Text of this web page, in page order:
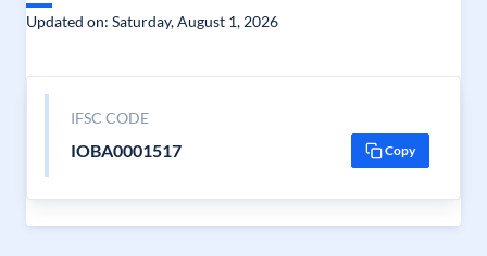
Updated on: Saturday, August 1, 2026
IFSC CODE
IOBA0001517 Copy